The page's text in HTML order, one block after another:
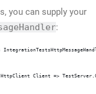
you can supply your
:
Client =>